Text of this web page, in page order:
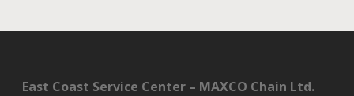
East Coast Service Center – MAXCO Chain Ltd.